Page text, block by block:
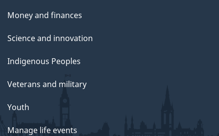
Money and finances
Science and innovation
Indigenous Peoples
Veterans and military
Youth
Manage life events